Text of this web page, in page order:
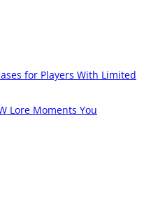
for Players With Limited
Lore Moments You